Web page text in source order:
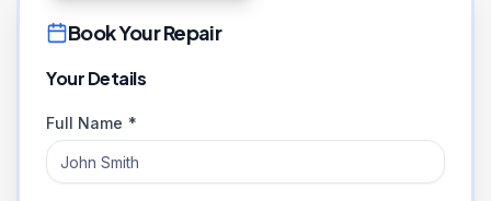
Book Your Repair
Your Details
Full Name *